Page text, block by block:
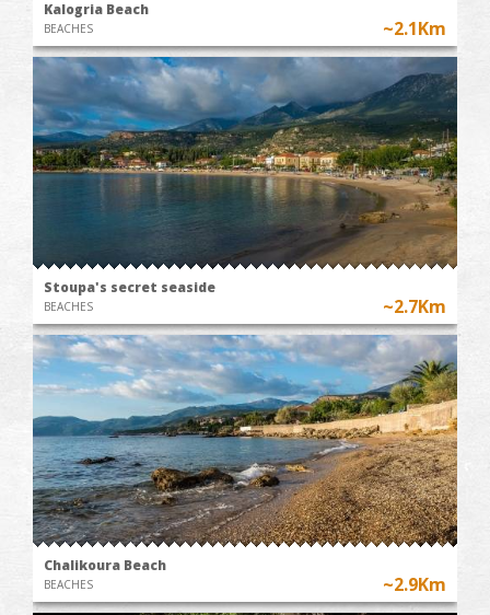
Kalogria Beach
BEACHES ~2.1Km
Stoupa's secret seaside
BEACHES ~2.7Km
Chalikoura Beach
BEACHES ~2.9Km